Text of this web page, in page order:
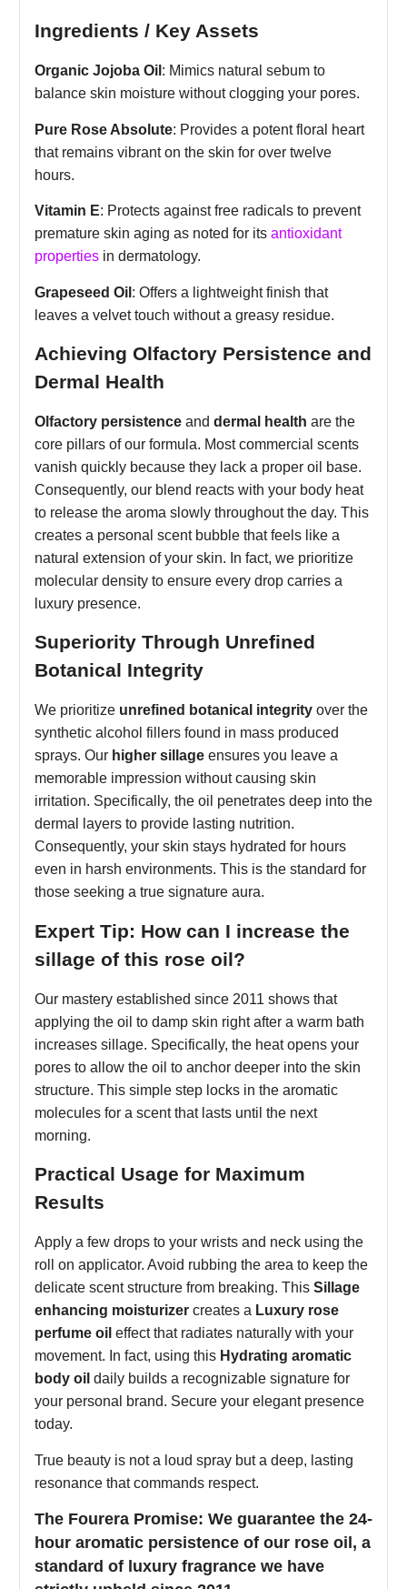
Ingredients / Key Assets
Organic Jojoba Oil : Mimics natural sebum to
balance skin moisture without clogging your pores.
Pure Rose Absolute: Provides a potent floral heart
that remains vibrant on the skin for over twelve
hours.
Vitamin E: Protects against free radicals to prevent
premature skin aging as noted for its antioxidant
properties in dermatology.
Grapeseed Oil : Offers a lightweight finish that
leaves a velvet touch without a greasy residue.
Achieving Olfactory Persistence and
Dermal Health
Olfactory persistence and dermal health are the
core pillars of our formula. Most commercial scents
vanish quickly because they lack a proper oil base.
Consequently, our blend reacts with your body heat
to release the aroma slowly throughout the day. This
creates a personal scent bubble that feels like a
natural extension of your skin. In fact, we prioritize
molecular density to ensure every drop carries a
luxury presence.
Superiority Through Unrefined
Botanical Integrity
We prioritize unrefined botanical integrity over the
synthetic alcohol fillers found in mass produced
sprays. Our higher sillage ensures you leave a
memorable impression without causing skin
irritation. Specifically, the oil penetrates deep into the
dermal layers to provide lasting nutrition.
Consequently, your skin stays hydrated for hours
even in harsh environments. This is the standard for
those seeking a true signature aura.
Expert Tip: How can I increase the
sillage of this rose oil?
Our mastery established since 2011 shows that
applying the oil to damp skin right after a warm bath
increases sillage. Specifically, the heat opens your
pores to allow the oil to anchor deeper into the skin
structure. This simple step locks in the aromatic
molecules for a scent that lasts until the next
morning.
Practical Usage for Maximum
Results
Apply a few drops to your wrists and neck using the
roll on applicator. Avoid rubbing the area to keep the
delicate scent structure from breaking. This Sillage
enhancing moisturizer creates a Luxury rose
perfume oil effect that radiates naturally with your
movement. In fact, using this Hydrating aromatic
body oil daily builds a recognizable signature for
your personal brand. Secure your elegant presence
today.
True beauty is not a loud spray but a deep, lasting
resonance that commands respect.
The Fourera Promise: We guarantee the 24-
hour aromatic persistence of our rose oil, a
standard of luxury fragrance we have